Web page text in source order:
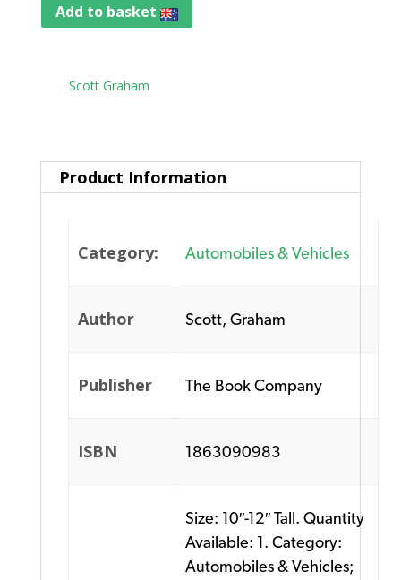
Add to basket
Scott Graham
Product Information
Category: Automobiles & Vehicles
Author Scott, Graham
Publisher The Book Company
ISBN 1863090983
Size: 10″-12″ Tall. Quantity
Available: 1. Category:
Automobiles & Vehicles;